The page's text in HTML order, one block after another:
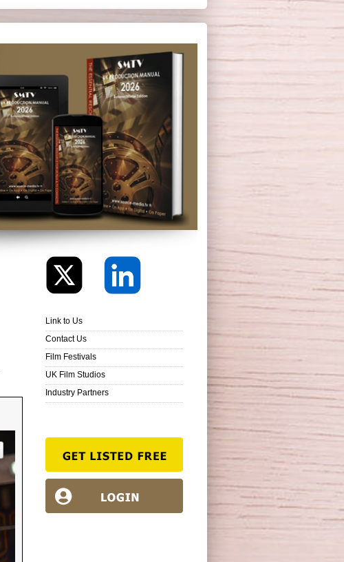
Link to Us
Contact Us
Film Festivals
UK Film Studios
Industry Partners